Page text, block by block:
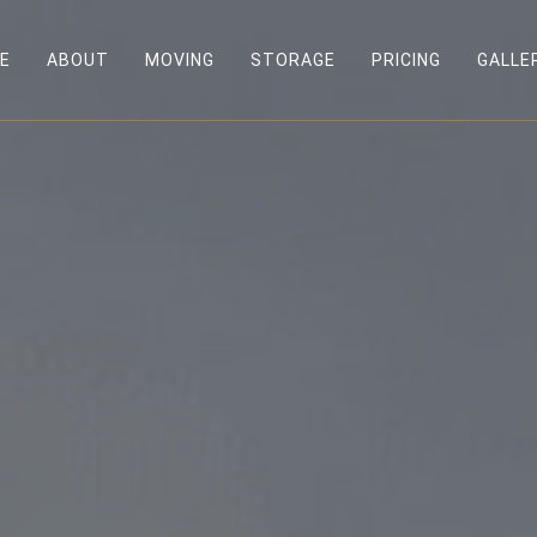
ABOUT MOVING STORAGE PRICING